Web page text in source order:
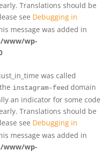
Translations should be
see Debugging in
message was added in
www/wp-
was called
instagram-feed domain
an indicator for some code
Translations should be
see Debugging in
message was added in
www/wp-